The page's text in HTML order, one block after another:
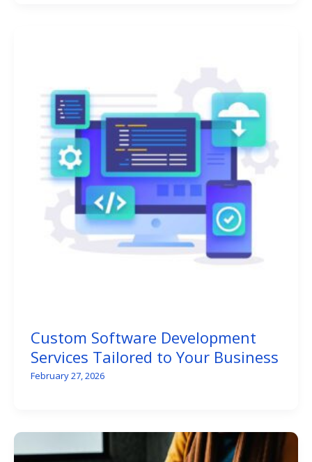
Custom Software Development
Services Tailored to Your Business
February 27, 2026